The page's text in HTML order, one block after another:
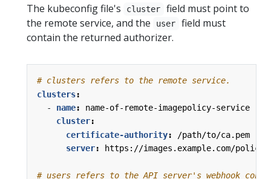
The kubeconfig file's
cluster
field must point to
the remote service, and the
user
field must
contain the returned authorizer.
# clusters refers to the remote service.
clusters:
- name:
name-of-remote-imagepolicy-service
cluster:
certificate-authority: /path/to/ca.pem
server: https://images.example.com/policy
# users refers to the API server's webhook